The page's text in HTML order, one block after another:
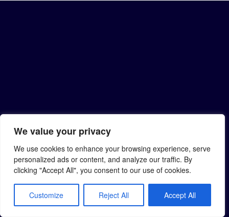
We value your privacy
We use cookies to enhance your browsing experience, serve
personalized ads or content, and analyze our traffic. By
clicking "Accept All", you consent to our use of cookies.
Customize Reject All Accept All